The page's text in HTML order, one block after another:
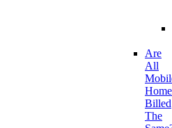
Are
All
Billed
The